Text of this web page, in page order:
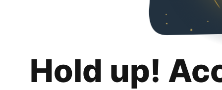
Hold up!